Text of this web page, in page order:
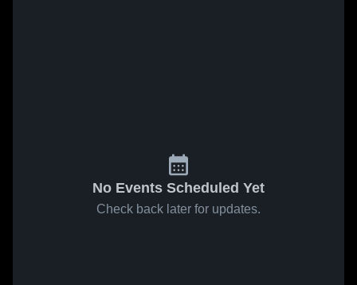
No Events Scheduled Yet
Check back later for updates.